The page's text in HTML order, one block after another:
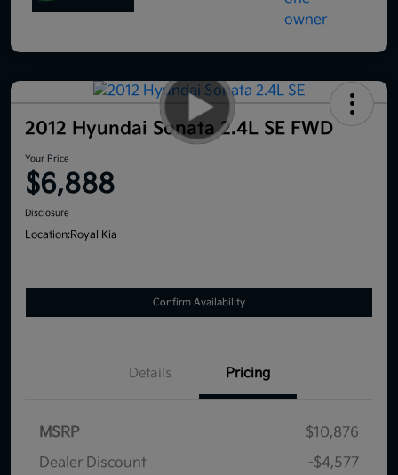
2012 Hyundai Sonata 2.4L SE FWD
Your Price
$6,888
Disclosure
Location:Royal Kia
Confirm Availability
Details Pricing
MSRP
$10,876
Dealer Discount
-$4,577